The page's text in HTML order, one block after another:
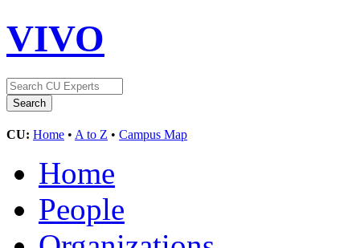
VIVO
CU: Home • A to Z • Campus Map
Home
People